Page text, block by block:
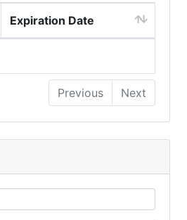
Expiration Date
Previous Next